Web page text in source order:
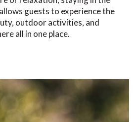
guests to experience the
outdoor activities, and
all in one place.